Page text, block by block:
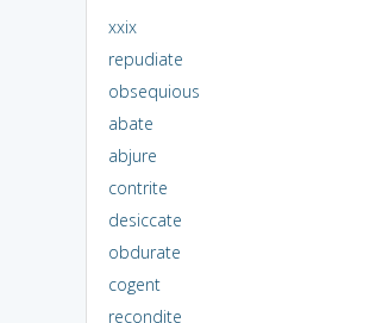
xxix
repudiate
obsequious
abate
abjure
contrite
desiccate
obdurate
cogent
recondite